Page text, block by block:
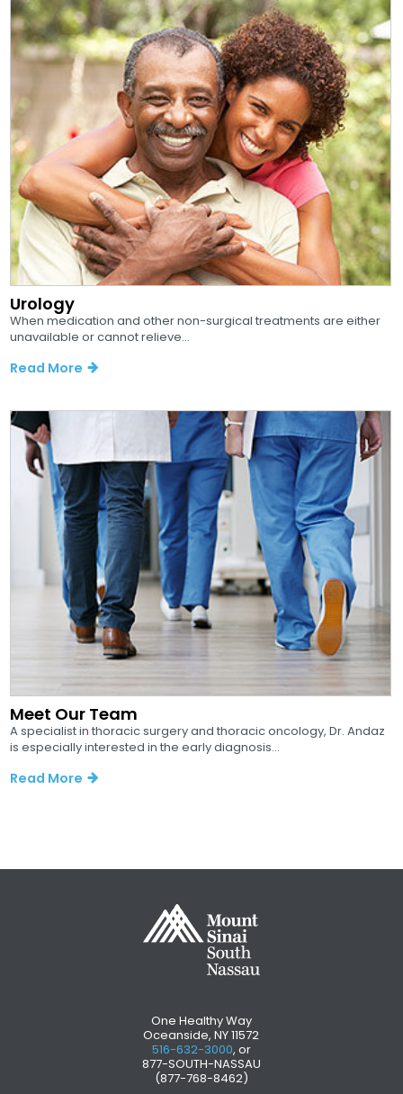
Urology
When medication and other non-surgical treatments are either
unavailable or cannot relieve...
Read More
Meet Our Team
A specialist in thoracic surgery and thoracic oncology, Dr. Andaz
is especially interested in the early diagnosis...
Read More
One Healthy Way
Oceanside, NY 11572
516-632-3000, or
877-SOUTH-NASSAU
(877-768-8462)